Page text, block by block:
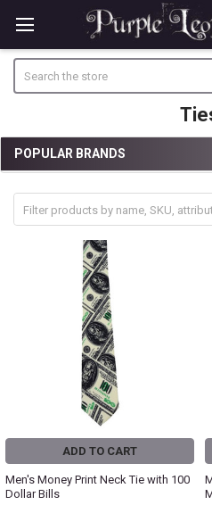
Sidebar
POPULAR BRANDS
ADD TO CART
Men's Money Print Neck Tie with 100
Dollar Bills